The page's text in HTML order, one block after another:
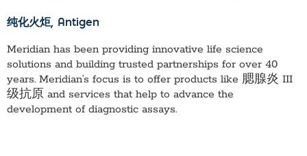
纯化火炬, Antigen
Meridian has been providing innovative life science
solutions and building trusted partnerships for over 40
years. Meridian’s focus is to offer products like 腮腺炎 III
级抗原 and services that help to advance the
development of diagnostic assays.